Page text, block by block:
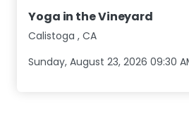
Yoga in the Vineyard
Calistoga , CA
Sunday, August 23, 2026 09:30